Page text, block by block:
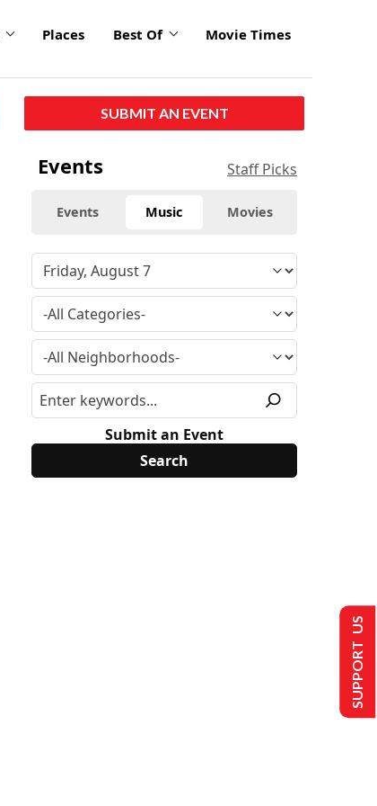
Places Best Of Movie Times
SUBMIT AN EVENT
Events Staff Picks
Events Music Movies
Submit an Event
SUPPORT US